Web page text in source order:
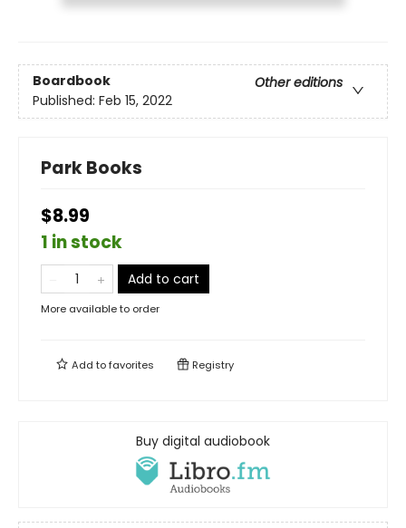
Boardbook
Other editions
Published: Feb 15, 2022
Park Books
$8.99
1 in stock
Add to cart
More available to order
Add tofavorites Registry
Buy digital audiobook